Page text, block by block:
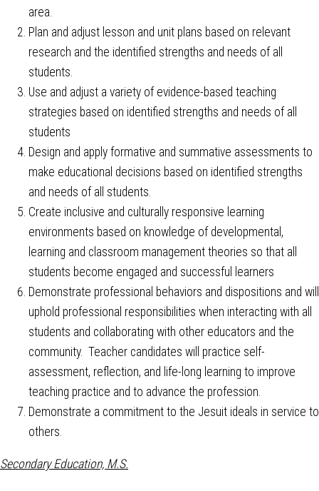
area.
Plan and adjust lesson and unit plans based on relevant
research and the identified strengths and needs of all
students.
Use and adjust a variety of evidence-based teaching
strategies based on identified strengths and needs of all
students
Design and apply formative and summative assessments to
make educational decisions based on identified strengths
and needs of all students.
Create inclusive and culturally responsive learning
environments based on knowledge of developmental,
learning and classroom management theories so that all
students become engaged and successful learners
Demonstrate professional behaviors and dispositions and will
uphold professional responsibilities when interacting with all
students and collaborating with other educators and the
community. Teacher candidates will practice self-
assessment, reflection, and life-long learning to improve
teaching practice and to advance the profession.
Demonstrate a commitment to the Jesuit ideals in service to
others.
Secondary Education, M.S.